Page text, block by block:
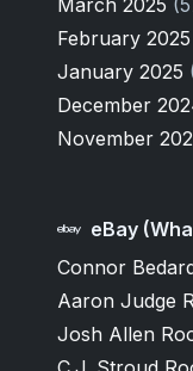
February 2025
January 2025
December
November
eBay
Connor
Aaron Judge
Josh Allen